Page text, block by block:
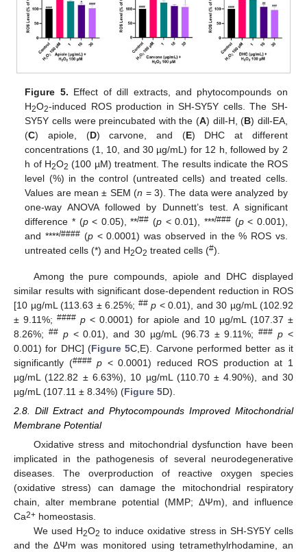
Figure 5. Effect of dill extracts, and phytocompounds on
H2O2-induced ROS production in SH-SY5Y cells. The SH-
SY5Y cells were preincubated with the (A) dill-H, (B) dill-EA,
(C) apiole, (D) carvone, and (E) DHC at different
concentrations (1, 10, and 30 µg/mL) for 12 h, followed by 2
h of H2O2 (100 µM) treatment. The results indicate the ROS
level (%) in the control (untreated cells) and treated cells.
Values are mean ± SEM (n = 3). The data were analyzed by
one-way ANOVA followed by Dunnett’s test. A significant
difference * (p< 0.05), **/## (p < 0.01), ***/### (p< 0.001),
and ****/#### (p< 0.0001) was observed in the % ROS vs.
untreated cells (*) and H2O2 treated cells (#).
Among the pure compounds, apiole and DHC displayed
similar results with significant dose-dependent reduction in ROS
[10 µg/mL (113.63 ± 6.25%; ## p < 0.01), and 30 µg/mL (102.92
± 9.11%;#### p < 0.0001) for apiole and 10 µg/mL (107.37 ±
8.26%; ## p< 0.01), and 30 µg/mL (96.73 ± 9.11%;### p <
0.001) for DHC] (Figure 5C,E). Carvone performed better as it
significantly (#### p < 0.0001) reduced ROS production at 1
µg/mL (122.82 ± 6.63%), 10 µg/mL (110.70 ± 4.90%), and 30
µg/mL (107.11 ± 8.34%) (Figure 5D).
2.8. Dill Extract and Phytocompounds Improved Mitochondrial
Membrane Potential
Oxidative stress and mitochondrial dysfunction have been
implicated in the pathogenesis of several neurodegenerative
diseases. The overproduction of reactive oxygen species
(oxidative stress) can damage the mitochondrial respiratory
chain, alter membrane potential (MMP; ΔΨm), and influence
Ca2+ homeostasis.
We used H2O2 to induce oxidative stress in SH-SY5Y cells
and the ΔΨm was monitored using tetramethylrhodamine, an